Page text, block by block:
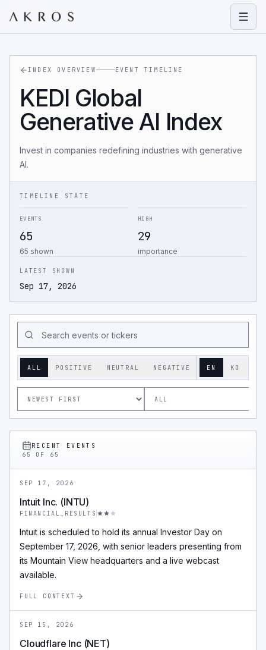
INDEX OVERVIEW EVENT TIMELINE
KEDI Global
Generative AI Index
Invest in companies redefining industries with generative
AI.
TIMELINE STATE
EVENTS
65
65 shown
HIGH
29
importance
LATEST SHOWN
Sep 17, 2026
ALL POSITIVE NEUTRAL NEGATIVE EN KO
RECENT EVENTS
65
OF 65
SEP 17, 2026
Intuit Inc. (INTU)
FINANCIAL_RESULTS
Intuit is scheduled to hold its annual Investor Day on
September 17, 2026, with senior leaders presenting from
its Mountain View headquarters and a live webcast
available.
FULL CONTEXT
SEP 15, 2026
Cloudflare Inc (NET)